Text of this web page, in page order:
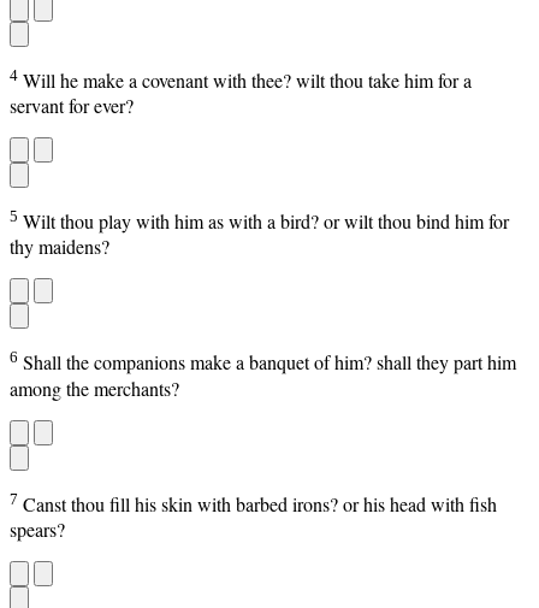
4 Will he make a covenant with thee? wilt thou take him for a
servant for ever?
5 Wilt thou play with him as with a bird? or wilt thou bind him for
thy maidens?
6 Shall the companions make a banquet of him? shall they part him
among the merchants?
7 Canst thou fill his skin with barbed irons? or his head with fish
spears?